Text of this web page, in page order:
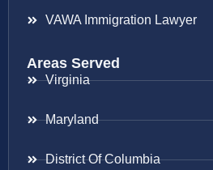
VAWA Immigration Lawyer
Areas Served
Virginia
Maryland
District Of Columbia